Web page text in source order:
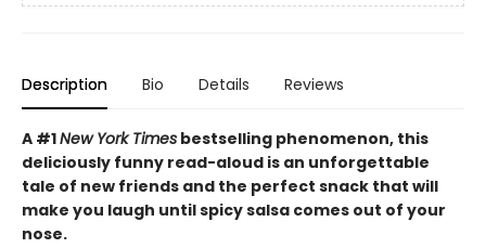
Description Bio Details Reviews
A #1New York Times bestselling phenomenon, this
deliciously funny read-aloud is an unforgettable
tale of new friends and the perfect snack that will
make you laugh until spicy salsa comes out of your
nose.